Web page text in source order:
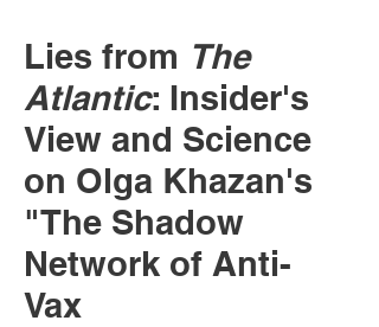
Lies from The
Atlantic: Insider's
View and Science
on Olga Khazan's
"The Shadow
Network of Anti-
Vax